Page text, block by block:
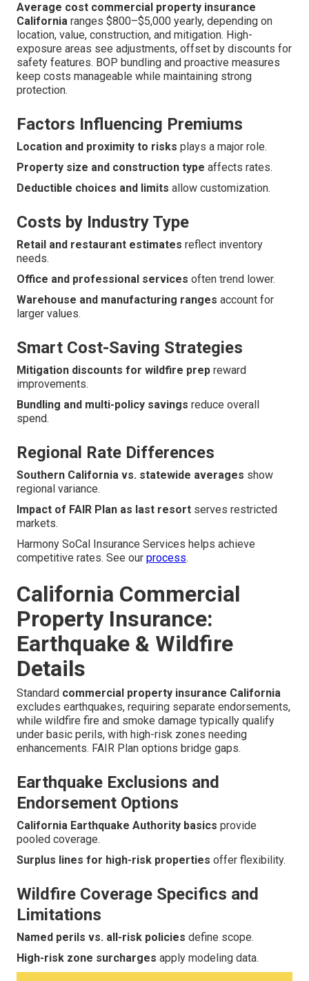
Average cost commercial property insurance
California ranges $800–$5,000 yearly, depending on
location, value, construction, and mitigation. High-
exposure areas see adjustments, offset by discounts for
safety features. BOP bundling and proactive measures
keep costs manageable while maintaining strong
protection.
Factors Influencing Premiums
Location and proximity to risks plays a major role.
Property size and construction type affects rates.
Deductible choices and limits allow customization.
Costs by Industry Type
Retail and restaurant estimates reflect inventory
needs.
Office and professional services often trend lower.
Warehouse and manufacturing ranges account for
larger values.
Smart Cost-Saving Strategies
Mitigation discounts for wildfire prep reward
improvements.
Bundling and multi-policy savings reduce overall
spend.
Regional Rate Differences
Southern California vs. statewide averages show
regional variance.
Impact of FAIR Plan as last resort serves restricted
markets.
Harmony SoCal Insurance Services helps achieve
competitive rates. See our process.
California Commercial
Property Insurance:
Earthquake & Wildfire
Details
Standard commercial property insurance California
excludes earthquakes, requiring separate endorsements,
while wildfire fire and smoke damage typically qualify
under basic perils, with high-risk zones needing
enhancements. FAIR Plan options bridge gaps.
Earthquake Exclusions and
Endorsement Options
California Earthquake Authority basics provide
pooled coverage.
Surplus lines for high-risk properties offer flexibility.
Wildfire Coverage Specifics and
Limitations
Named perils vs. all-risk policies define scope.
High-risk zone surcharges apply modeling data.